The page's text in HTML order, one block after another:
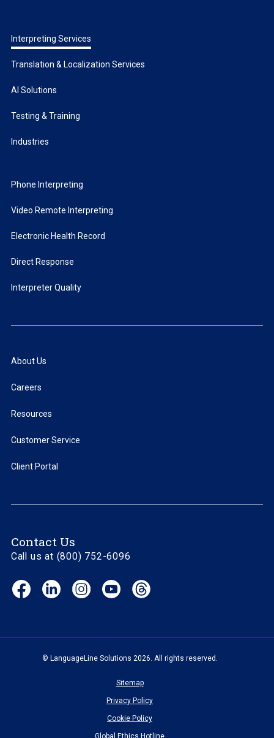
Interpreting Services
Translation & Localization Services
AI Solutions
Testing & Training
Industries
Phone Interpreting
Video Remote Interpreting
Electronic Health Record
Direct Response
Interpreter Quality
About Us
Careers
Resources
Customer Service
Client Portal
Contact Us
Call us at (800) 752-6096
Facebook
(opens
LinkedIn
(opens
Instagram
(opens
YouTube
(opens
© LanguageLine Solutions 2026. All rights reserved.
Sitemap
Privacy Policy
Cookie Policy
Global Ethics Hotline